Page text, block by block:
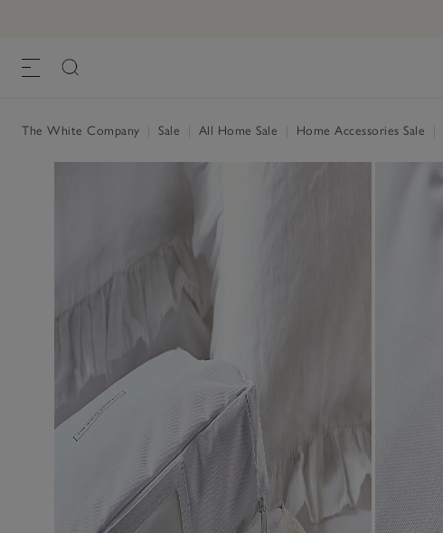
The White Company Sale All Home Sale Home Accessories Sale